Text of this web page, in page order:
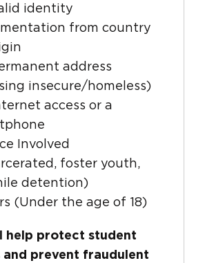
identity
from country
address
insecure/homeless)
access or a
Involved
foster youth,
detention)
(Under the age of 18)
help protect student
prevent fraudulent